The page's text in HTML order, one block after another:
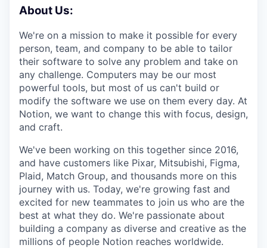
About Us:
We're on a mission to make it possible for every
person, team, and company to be able to tailor
their software to solve any problem and take on
any challenge. Computers may be our most
powerful tools, but most of us can't build or
modify the software we use on them every day. At
Notion, we want to change this with focus, design,
and craft.
We've been working on this together since 2016,
and have customers like Pixar, Mitsubishi, Figma,
Plaid, Match Group, and thousands more on this
journey with us. Today, we're growing fast and
excited for new teammates to join us who are the
best at what they do. We're passionate about
building a company as diverse and creative as the
millions of people Notion reaches worldwide.